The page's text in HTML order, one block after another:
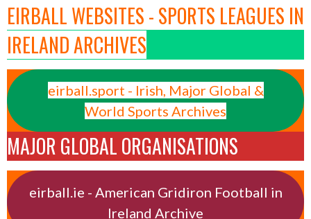
EIRBALL WEBSITES - SPORTS LEAGUES IN
IRELAND ARCHIVES
eirball.sport - Irish, Major Global &
World Sports Archives
MAJOR GLOBAL ORGANISATIONS
eirball.ie - American Gridiron Football in
Ireland Archive